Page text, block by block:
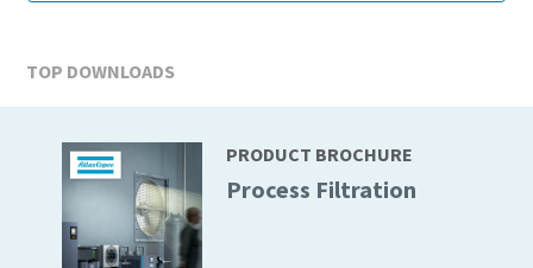
TOP DOWNLOADS
PRODUCT BROCHURE
Process Filtration